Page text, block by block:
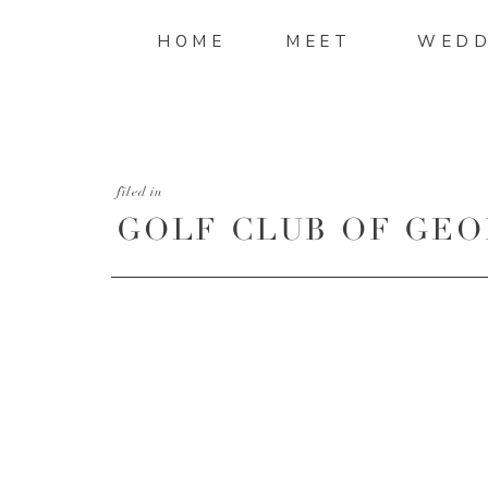
MEET
HOME
GOLF CLUB OF
filed in